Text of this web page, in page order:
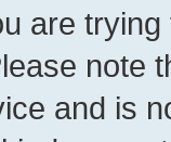
are
note
and is